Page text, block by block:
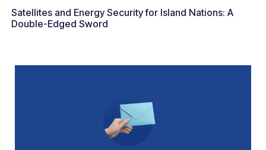
Satellites and Energy Security for Island Nations: A
Double-Edged Sword